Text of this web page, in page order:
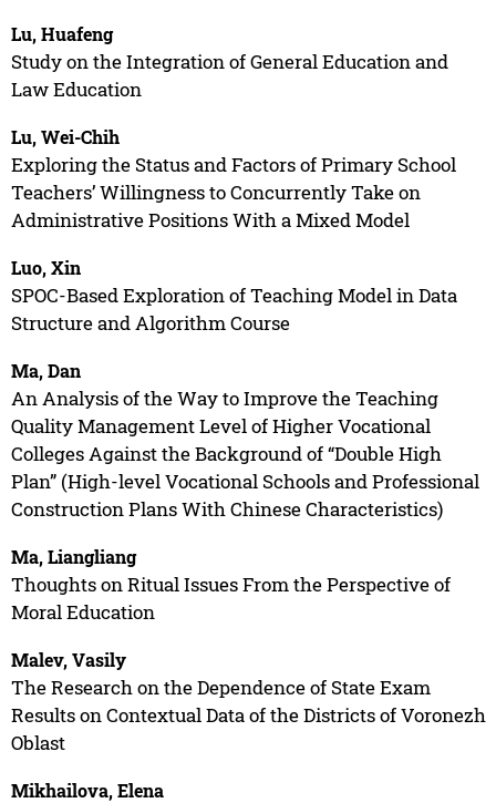
Lu, Huafeng
Study on the Integration of General Education and
Law Education
Lu, Wei-Chih
Exploring the Status and Factors of Primary School
Teachers’ Willingness to Concurrently Take on
Administrative Positions With a Mixed Model
Luo, Xin
SPOC-Based Exploration of Teaching Model in Data
Structure and Algorithm Course
Ma, Dan
An Analysis of the Way to Improve the Teaching
Quality Management Level of Higher Vocational
Colleges Against the Background of “Double High
Plan” (High-level Vocational Schools and Professional
Construction Plans With Chinese Characteristics)
Ma, Liangliang
Thoughts on Ritual Issues From the Perspective of
Moral Education
Malev, Vasily
The Research on the Dependence of State Exam
Results on Contextual Data of the Districts of Voronezh
Oblast
Mikhailova, Elena